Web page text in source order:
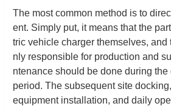
The most common method is to
ent. Simply put, it means that the
tric vehicle charger themselves, and
nly responsible for production and
ntenance should be done during
period. The subsequent site
equipment installation, and daily